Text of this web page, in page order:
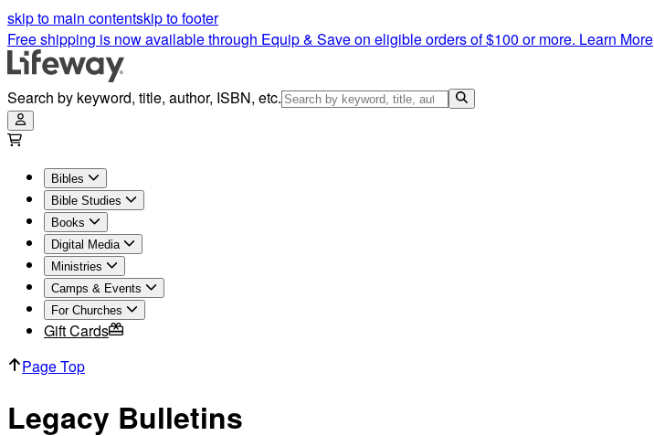
skip to main contentskip to footer
Free shipping is now available through Equip & Save on eligible orders of $100 or more. Learn More
Search by keyword, title, author, ISBN, etc.
Bibles
Bible Studies
Books
Digital Media
Ministries
Camps & Events
For Churches
Gift Cards
Page Top
Legacy Bulletins
Legacy Bulletins | Lifeway